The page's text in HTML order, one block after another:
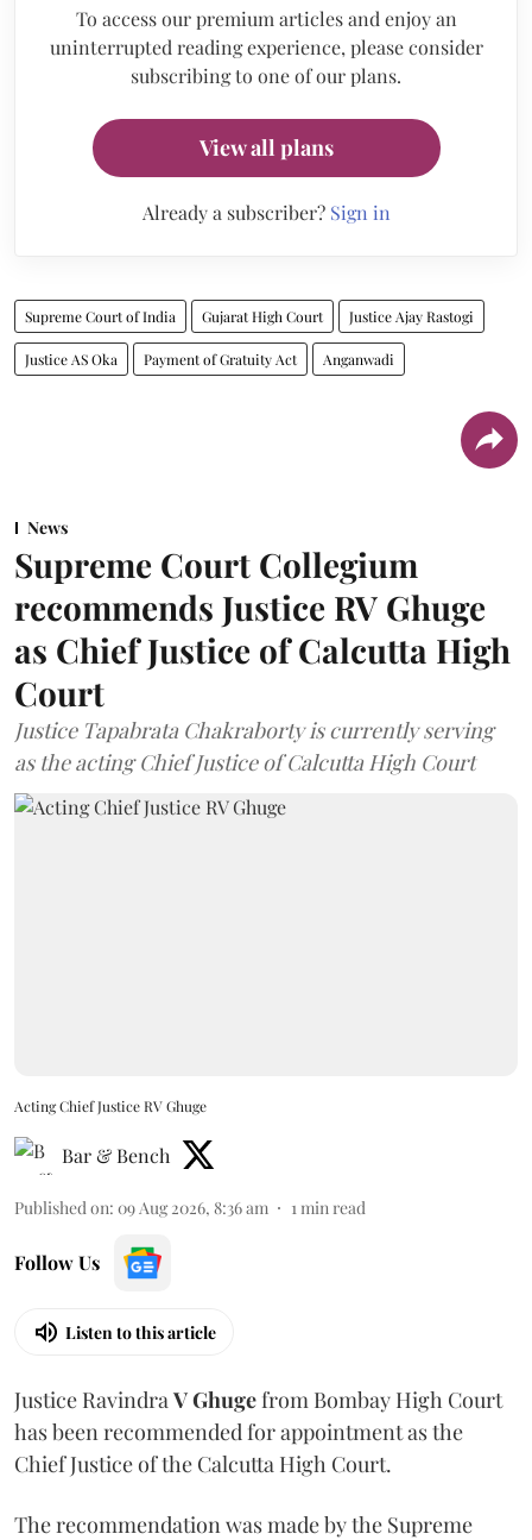
To access our premium articles and enjoy an
uninterrupted reading experience, please consider
subscribing to one of our plans.
View all plans
Already a subscriber? Sign in
Supreme Court of India Gujarat High Court Justice Ajay Rastogi
Justice AS Oka Payment of Gratuity Act Anganwadi
News
Supreme Court Collegium
recommends Justice RV Ghuge
as Chief Justice of Calcutta High
Court
Justice Tapabrata Chakraborty is currently serving
as the acting Chief Justice of Calcutta High Court
Acting Chief Justice RV Ghuge
Bar & Bench
Published on: 09 Aug 2026, 8:36 am 1min read
Follow Us
Listen to this article
Justice RavindraV Ghugefrom Bombay High Court
has been recommended for appointment as the
Chief Justice of the Calcutta High Court.
The recommendation was made by the Supreme